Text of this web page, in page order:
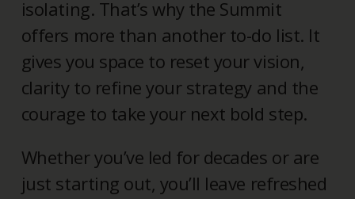
isolating. That’s why the Summit
offers more than another to-do list. It
gives you space to reset your vision,
clarity to refine your strategy and the
courage to take your next bold step.
Whether you’ve led for decades or are
just starting out, you’ll leave refreshed